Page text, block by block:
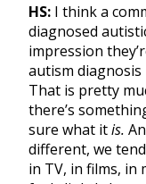
HS: I think a
diagnosed
impression
autism diagnosis
That is pretty
there’s
sure what itis.
different, we
in TV, in films, in